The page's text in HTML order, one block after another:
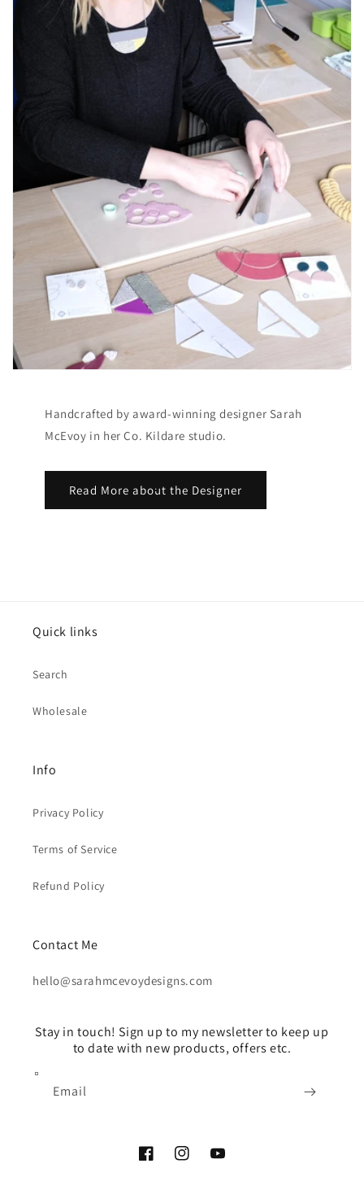
Handcrafted by award-winning designer Sarah
McEvoy in her Co. Kildare studio.
Read More about the Designer
Quick links
Search
Wholesale
Info
Privacy Policy
Terms of Service
Refund Policy
Contact Me
hello@sarahmcevoydesigns.com
Stay in touch! Sign up to my newsletter to keep up
to date with new products, offers etc.
Email
FacebookInstagramYouTube